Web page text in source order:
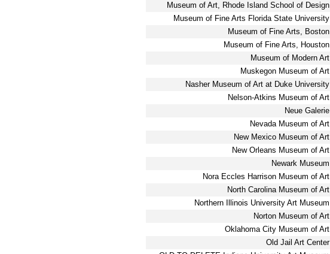
Museum of Art, Rhode Island School of Design
Museum of Fine Arts Florida State University
Museum of Fine Arts, Boston
Museum of Fine Arts, Houston
Museum of Modern Art
Muskegon Museum of Art
Nasher Museum of Art at Duke University
Nelson-Atkins Museum of Art
Neue Galerie
Nevada Museum of Art
New Mexico Museum of Art
New Orleans Museum of Art
Newark Museum
Nora Eccles Harrison Museum of Art
North Carolina Museum of Art
Northern Illinois University Art Museum
Norton Museum of Art
Oklahoma City Museum of Art
Old Jail Art Center